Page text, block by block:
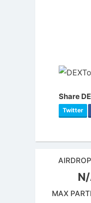
Share
Twitter
MAX
A
Staking
Maximize your